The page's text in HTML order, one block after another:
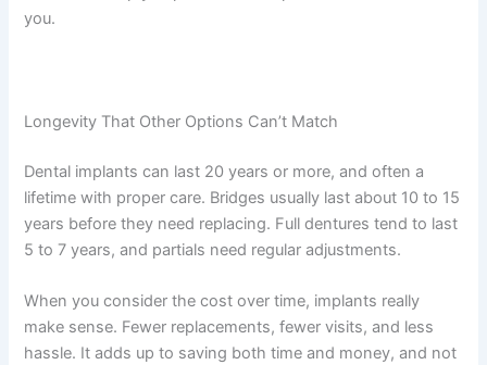
you.
Longevity That Other Options Can’t Match
Dental implants can last 20 years or more, and often a
lifetime with proper care. Bridges usually last about 10 to 15
years before they need replacing. Full dentures tend to last
5 to 7 years, and partials need regular adjustments.
When you consider the cost over time, implants really
make sense. Fewer replacements, fewer visits, and less
hassle. It adds up to saving both time and money, and not